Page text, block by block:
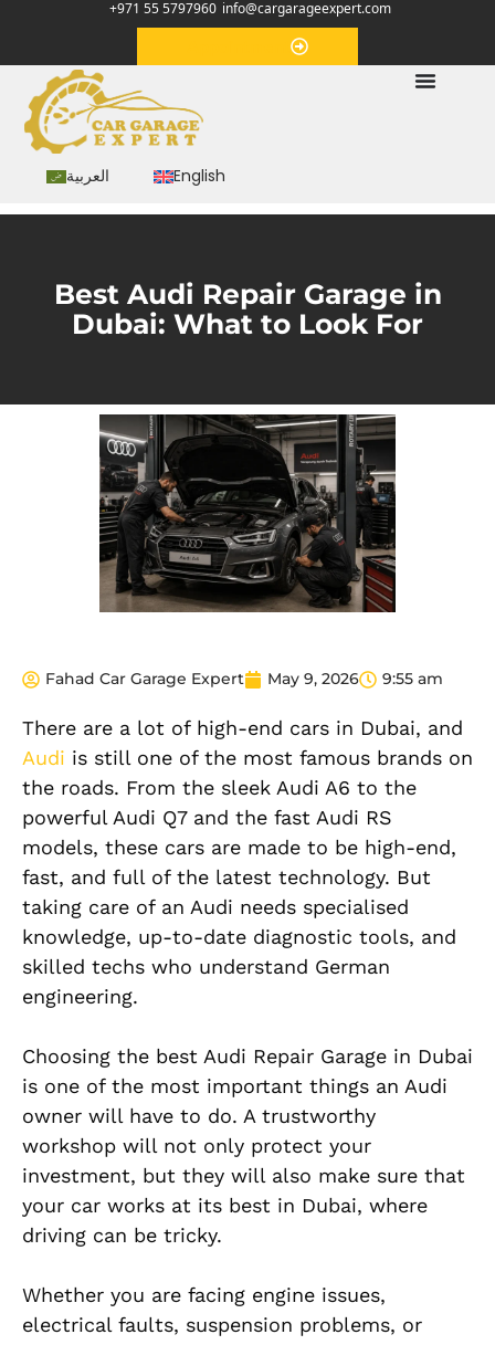
+971 55 5797960 info@cargarageexpert.com
العربية English
Best Audi Repair Garage in
Dubai: What to Look For
Fahad Car Garage Expert May 9, 2026 9:55 am
There are a lot of high-end cars in Dubai, and
Audi is still one of the most famous brands on
the roads. From the sleek Audi A6 to the
powerful Audi Q7 and the fast Audi RS
models, these cars are made to be high-end,
fast, and full of the latest technology. But
taking care of an Audi needs specialised
knowledge, up-to-date diagnostic tools, and
skilled techs who understand German
engineering.
Choosing the best Audi Repair Garage in Dubai
is one of the most important things an Audi
owner will have to do. A trustworthy
workshop will not only protect your
investment, but they will also make sure that
your car works at its best in Dubai, where
driving can be tricky.
Whether you are facing engine issues,
electrical faults, suspension problems, or